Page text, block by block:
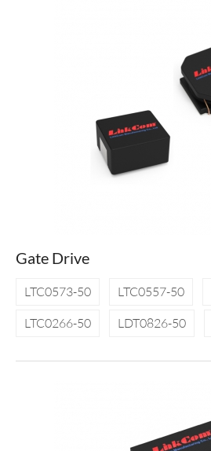
Gate Drive
LTC0573-50 LTC0557-50
LTC0266-50
LDT0826-50